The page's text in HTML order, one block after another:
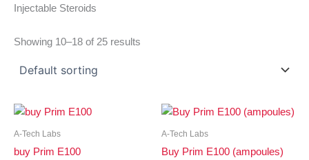
Injectable Steroids
Showing 10–18 of 25 results
A-Tech Labs
buy Prim E100
A-Tech Labs
Buy Prim E100 (ampoules)